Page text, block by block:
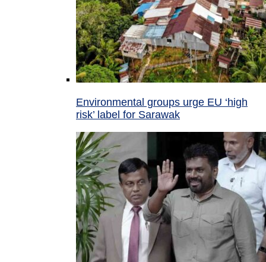
Environmental groups urge EU ‘high
risk’ label for Sarawak